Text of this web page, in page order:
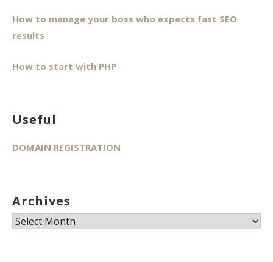
How to manage your boss who expects fast SEO
results
How to start with PHP
Useful
DOMAIN REGISTRATION
Archives
Archives